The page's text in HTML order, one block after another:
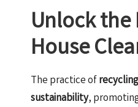
Unlock the
House
The practice of
sustainability,